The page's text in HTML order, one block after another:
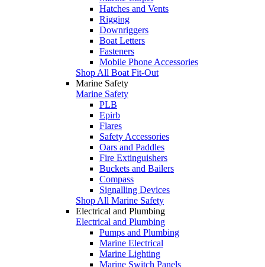
Hatches and Vents
Rigging
Downriggers
Boat Letters
Fasteners
Mobile Phone Accessories
Shop All Boat Fit-Out
Marine Safety
Marine Safety
PLB
Epirb
Flares
Safety Accessories
Oars and Paddles
Fire Extinguishers
Buckets and Bailers
Compass
Signalling Devices
Shop All Marine Safety
Electrical and Plumbing
Electrical and Plumbing
Pumps and Plumbing
Marine Electrical
Marine Lighting
Marine Switch Panels